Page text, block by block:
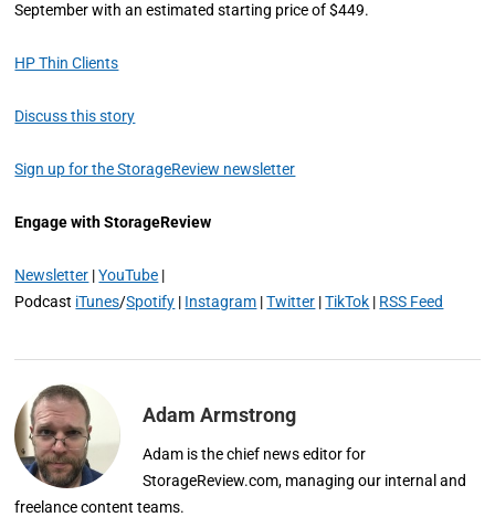
September with an estimated starting price of $449.
HP Thin Clients
Discuss this story
Sign up for the StorageReview newsletter
Engage with StorageReview
Newsletter |YouTube |
Podcast iTunes/Spotify | Instagram |Twitter |TikTok | RSS Feed
Adam Armstrong
Adam is the chief news editor for
StorageReview.com, managing our internal and
freelance content teams.